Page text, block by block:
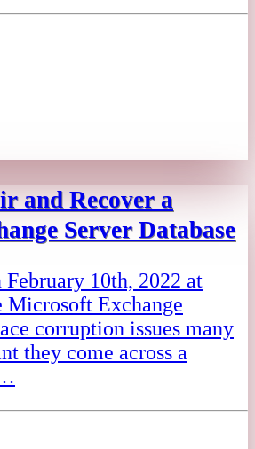
and Recover a
Server Database
February 10th, 2022 at
Microsoft Exchange
corruption issues many
they come across a